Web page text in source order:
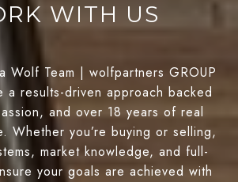
WITH US
Wolf Team | wolfpartners GROUP
a results-driven approach backed
and over 18 years of real
Whether you’re buying or selling,
market knowledge, and full-
your goals are achieved with